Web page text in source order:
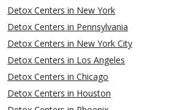
Detox Centers in New York
Detox Centers in Pennsylvania
Detox Centers in New York City
Detox Centers in Los Angeles
Detox Centers in Chicago
Detox Centers in Houston